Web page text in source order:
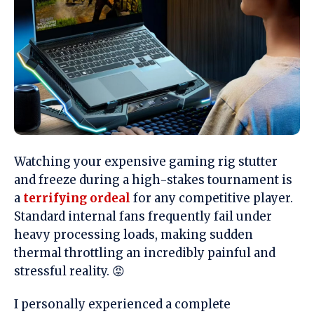
Watching your expensive gaming rig stutter
and freeze during a high-stakes tournament is
a terrifying ordeal for any competitive player.
Standard internal fans frequently fail under
heavy processing loads, making sudden
thermal throttling an incredibly painful and
stressful reality. 😡
I personally experienced a complete